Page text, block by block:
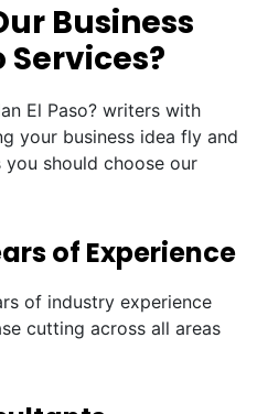
Business
Services?
El Paso? writers with
your business idea fly and
you should choose our
of Experience
of industry experience
cutting across all areas